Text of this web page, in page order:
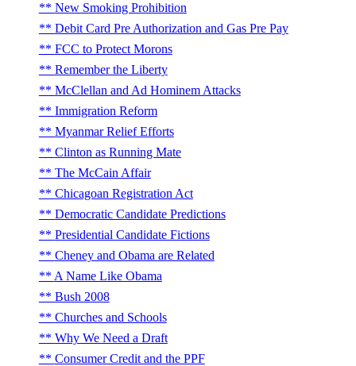
New Smoking Prohibition
Debit Card Pre Authorization and Gas Pre Pay
FCC to Protect Morons
Remember the Liberty
McClellan and Ad Hominem Attacks
Immigration Reform
Myanmar Relief Efforts
Clinton as Running Mate
The McCain Affair
Chicagoan Registration Act
Democratic Candidate Predictions
Presidential Candidate Fictions
Cheney and Obama are Related
A Name Like Obama
Bush 2008
Churches and Schools
Why We Need a Draft
Consumer Credit and the PPF